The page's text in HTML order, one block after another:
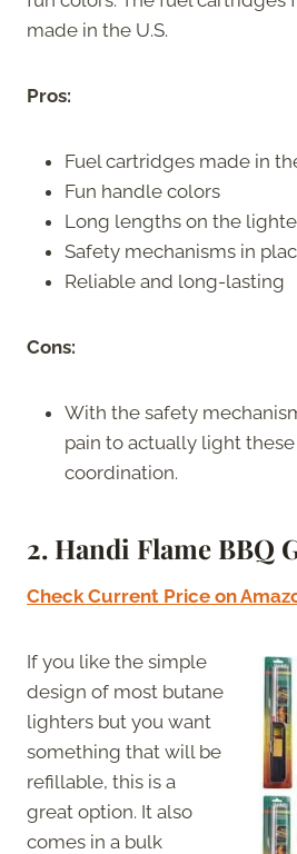
made in the U.S.
Pros:
Fuel cartridges made in
Fun handle colors
Long lengths on the
Safety mechanisms in
Reliable and long-lasting
Cons:
With the safety
pain to actually light
coordination.
2. Handi Flame BBQ
Check Current Price on
If you like the simple
design of most butane
lighters but you want
something that will be
refillable, this is a
great option. It also
comes in a bulk